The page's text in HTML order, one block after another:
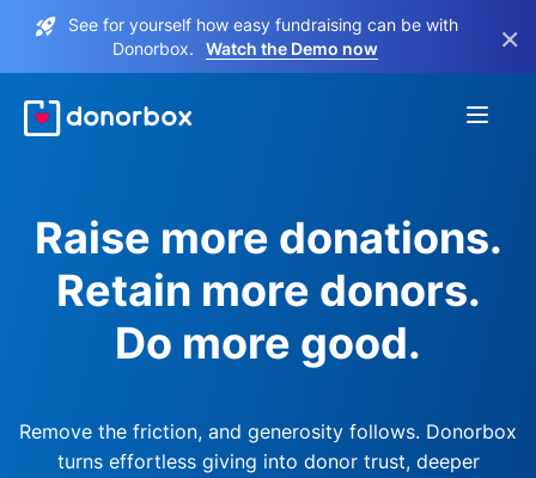
See for yourself how easy fundraising can be with
Donorbox.
Watch the Demo now ×
Raise more donations.
Retain more donors.
Do more good.
Remove the friction, and generosity follows. Donorbox
turns effortless giving into donor trust, deeper